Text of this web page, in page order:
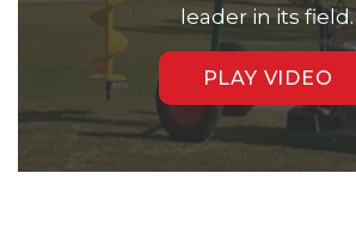
leader in its field.
PLAY VIDEO